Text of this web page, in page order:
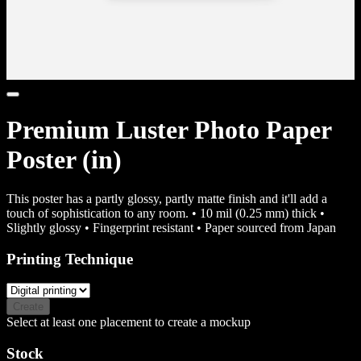
Premium Luster Photo Paper
Poster (in)
This poster has a partly glossy, partly matte finish and it'll add a
touch of sophistication to any room. • 10 mil (0.25 mm) thick •
Slightly glossy • Fingerprint resistant • Paper sourced from Japan
Printing Technique
Create
Select at least one placement to create a mockup
Stock